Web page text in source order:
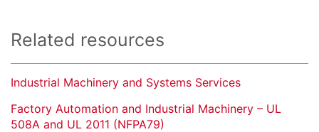
Related resources
Industrial Machinery and Systems Services
Factory Automation and Industrial Machinery – UL
508A and UL 2011 (NFPA79)